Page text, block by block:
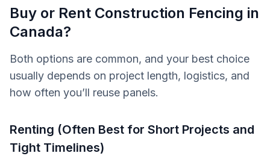
Buy or Rent Construction Fencing in
Canada?
Both options are common, and your best choice
usually depends on project length, logistics, and
how often you’ll reuse panels.
Renting (Often Best for Short Projects and
Tight Timelines)